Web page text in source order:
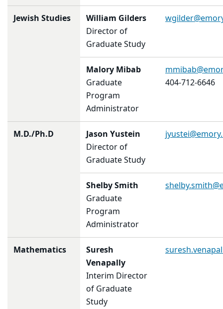
Jewish Studies
William Gilders
Director of
Graduate Study
Malory Mibab
Graduate
Program
Administrator
404-712-6646
M.D./Ph.D
Jason Yustein
Director of
Graduate Study
Shelby Smith
Graduate
Program
Administrator
Mathematics
Suresh
Venapally
Interim Director
of Graduate
Study